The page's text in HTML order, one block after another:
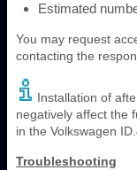
Estimated
You may request
contacting the
Installation of
negatively affect the
in the Volkswagen
Troubleshooting